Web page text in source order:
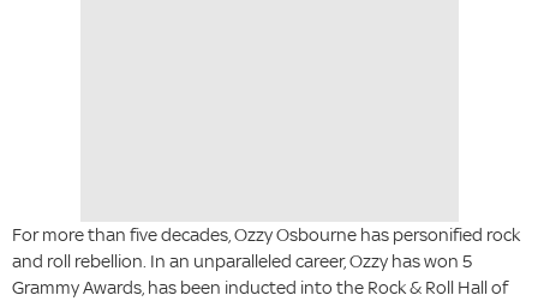
For more than five decades, Ozzy Osbourne has personified rock
and roll rebellion. In an unparalleled career, Ozzy has won 5
Grammy Awards, has been inducted into the Rock & Roll Hall of